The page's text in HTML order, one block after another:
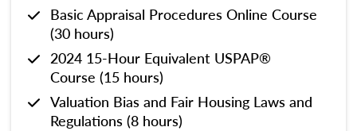
Basic Appraisal Procedures Online Course
(30 hours)
2024 15-Hour Equivalent USPAP®
Course (15 hours)
Valuation Bias and Fair Housing Laws and
Regulations (8 hours)